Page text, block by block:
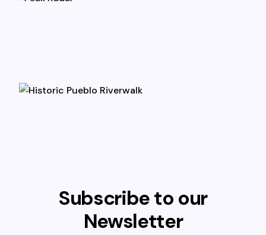
Subscribe to our
Newsletter